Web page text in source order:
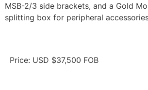
MSB-2/3 side brackets, and a Gold
splitting box for peripheral
Price: USD $37,500 FOB